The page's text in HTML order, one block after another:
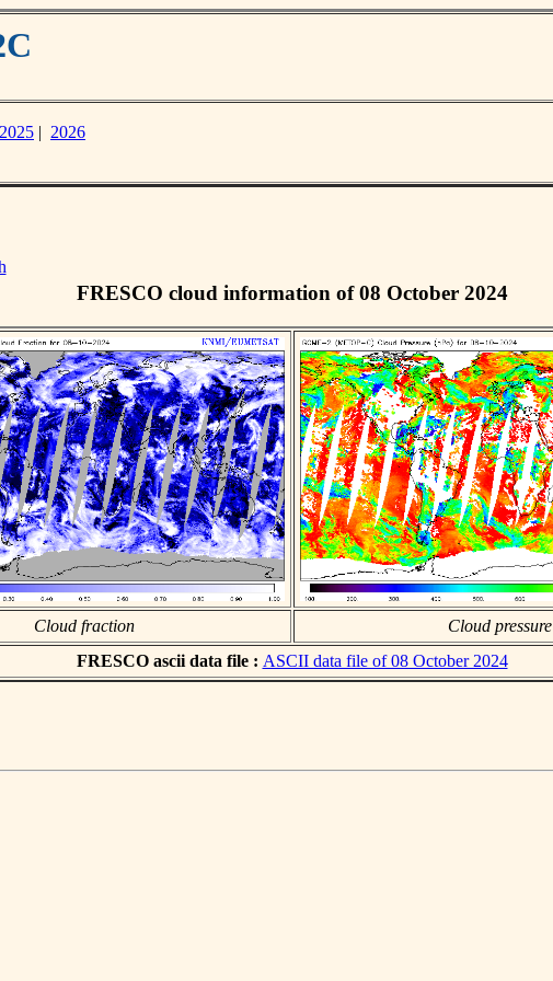
2025 | 2026
FRESCO cloud information of 08 October 2024
Cloud fraction
Cloud pressure
FRESCO ascii data file : ASCII data file of 08 October 2024